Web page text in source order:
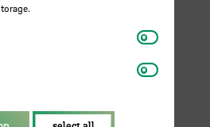
Matomo
Youtube